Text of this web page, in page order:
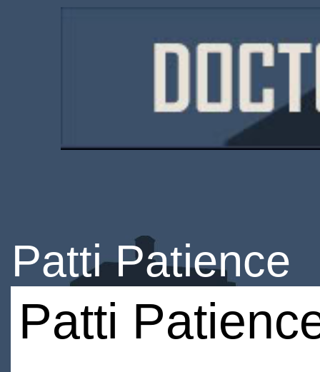
Patti Patience
Patti